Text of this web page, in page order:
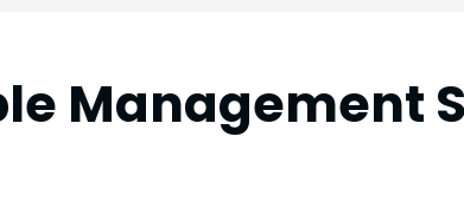
Management